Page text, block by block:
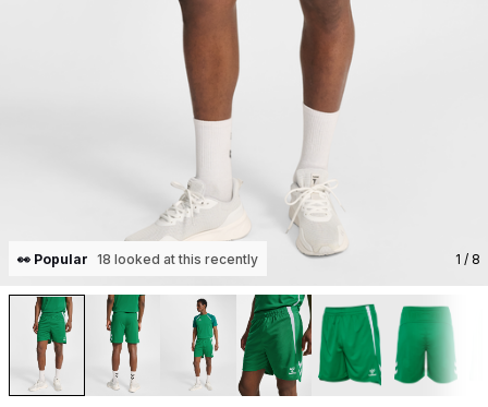
👀 Popular 18 looked at this recently 1 / 8